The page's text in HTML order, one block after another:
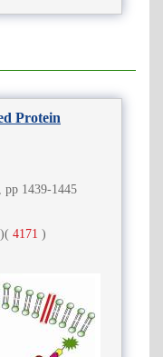
Protein
1439-1445
( 4171 )